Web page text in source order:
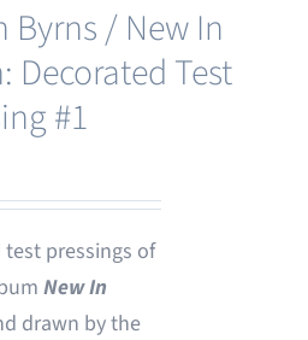
Byrns / New In
Decorated Test
#1
test pressings of
New In
drawn by the